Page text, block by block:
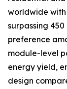
worldwide
surpassing
preference
module-level
energy yield,
design